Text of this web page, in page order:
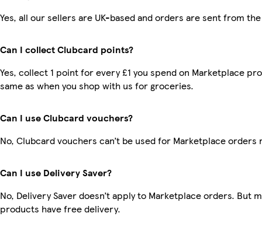
Yes, all our sellers are UK-based and orders are sent from the
Can I collect Clubcard points?
Yes, collect 1 point for every £1 you spend on Marketplace
same as when you shop with us for groceries.
Can I use Clubcard vouchers?
No, Clubcard vouchers can’t be used for Marketplace orders
Can I use Delivery Saver?
No, Delivery Saver doesn’t apply to Marketplace orders. But
products have free delivery.